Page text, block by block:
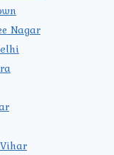
Nagar